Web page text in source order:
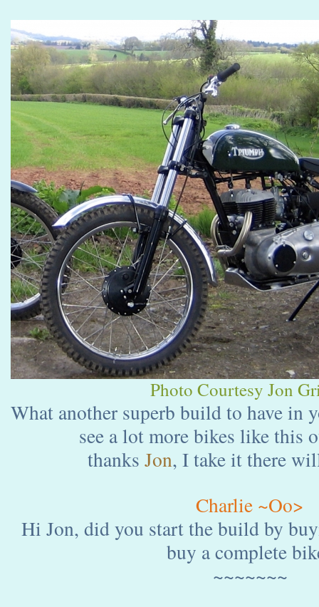
Photo Courtesy Jon
What another superb build to have in
see a lot more bikes like this
thanks Jon, I take it there
Charlie ~Oo>
Hi Jon, did you start the build by
buy a complete
~~~~~~~